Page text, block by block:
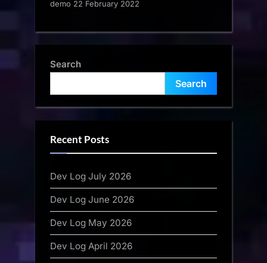
demo 22 February 2022
Search
Search
Recent Posts
Dev Log July 2026
Dev Log June 2026
Dev Log May 2026
Dev Log April 2026